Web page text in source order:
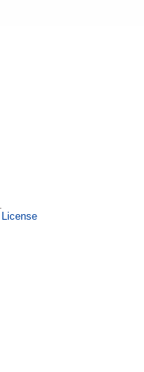
License